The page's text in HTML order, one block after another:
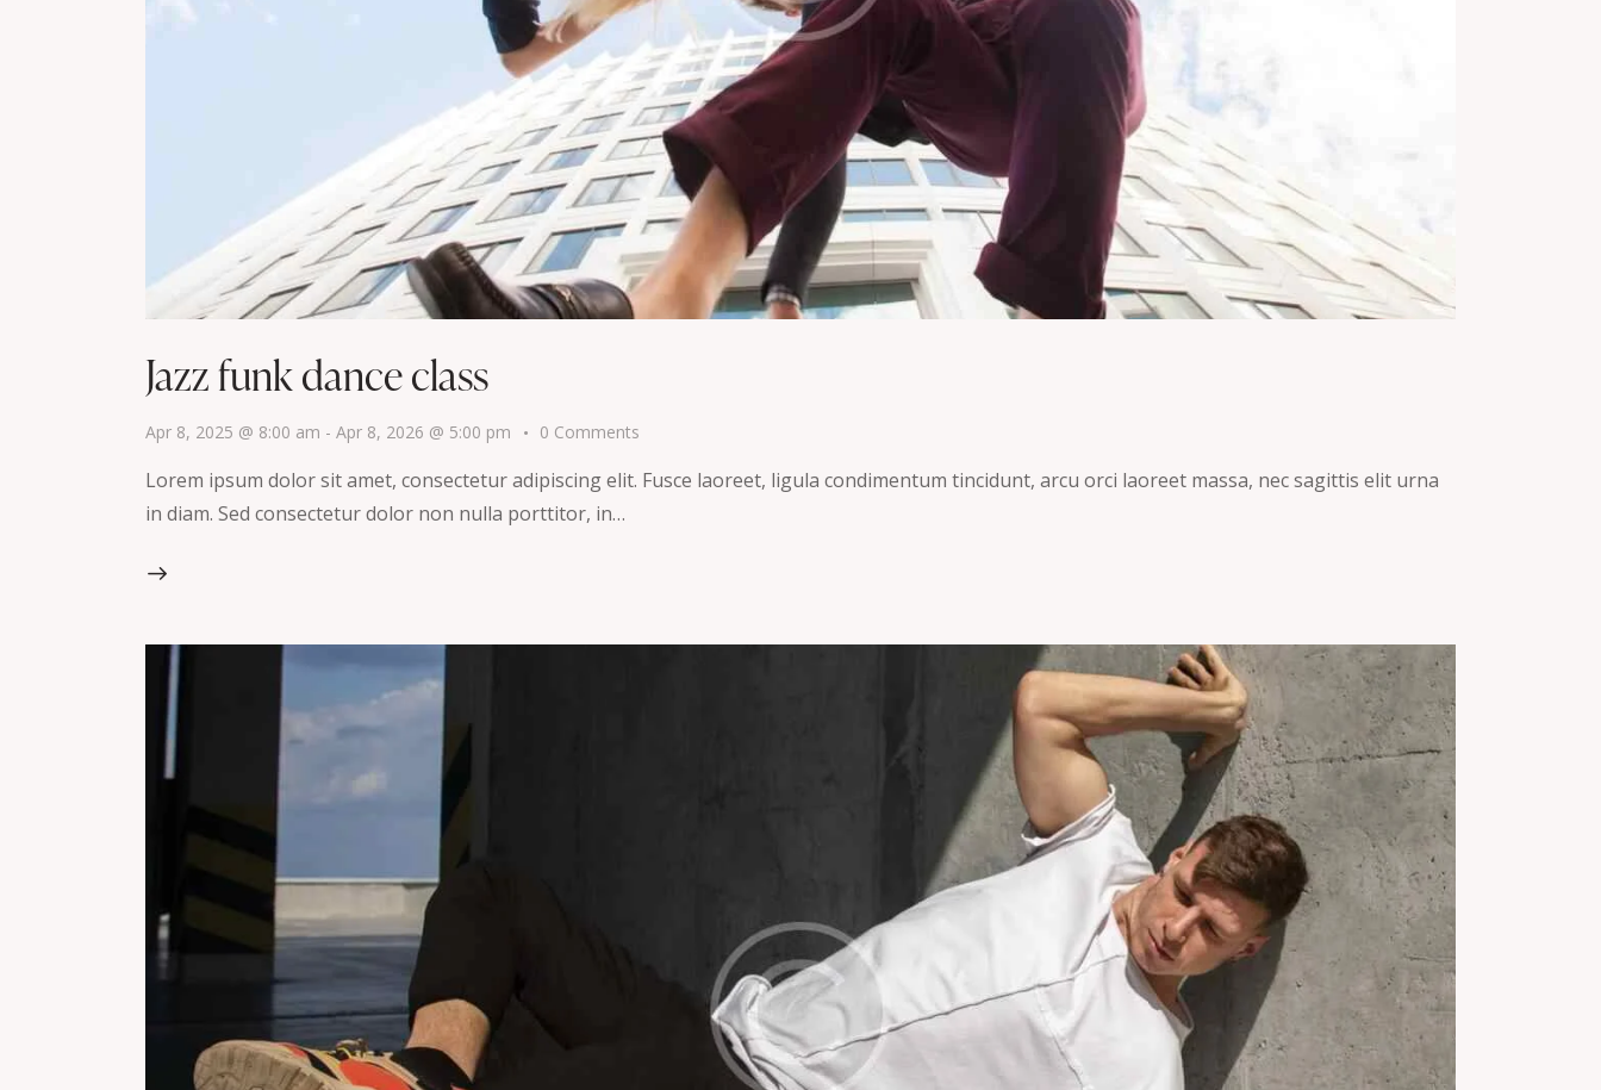
Jazz funk dance class
Apr 8, 2025 @ 8:00 am - Apr 8, 2026 @ 5:00 pm 0 Comments
Lorem ipsum dolor sit amet, consectetur adipiscing elit. Fusce laoreet, ligula condimentum tincidunt, arcu orci laoreet massa, nec sagittis elit urna
in diam. Sed consectetur dolor non nulla porttitor, in…